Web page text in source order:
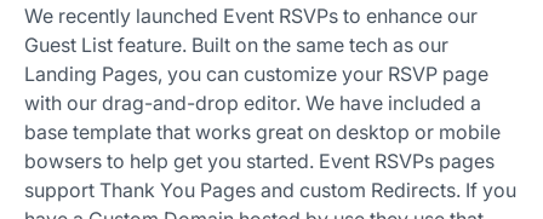
We recently launched Event RSVPs to enhance our
Guest List feature. Built on the same tech as our
Landing Pages, you can customize your RSVP page
with our drag-and-drop editor. We have included a
base template that works great on desktop or mobile
bowsers to help get you started. Event RSVPs pages
support Thank You Pages and custom Redirects. If you